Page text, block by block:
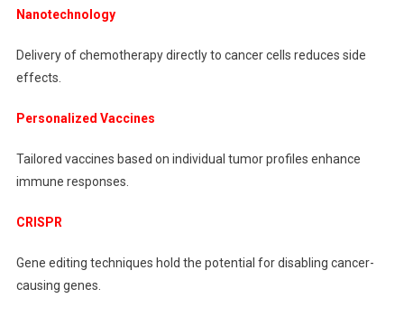
Nanotechnology
Delivery of chemotherapy directly to cancer cells reduces side
effects.
Personalized Vaccines
Tailored vaccines based on individual tumor profiles enhance
immune responses.
CRISPR
Gene editing techniques hold the potential for disabling cancer-
causing genes.